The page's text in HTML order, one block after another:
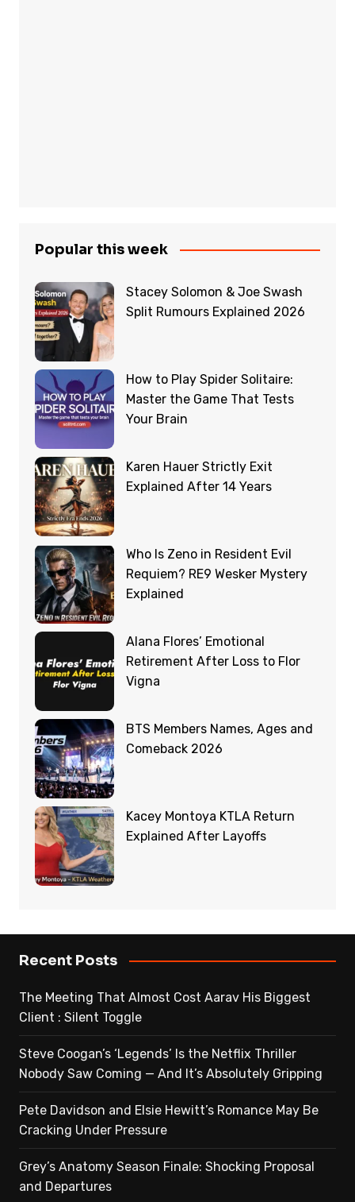
Popular this week
Stacey Solomon & Joe Swash
Split Rumours Explained 2026
How to Play Spider Solitaire:
Master the Game That Tests
Your Brain
Karen Hauer Strictly Exit
Explained After 14 Years
Who Is Zeno in Resident Evil
Requiem? RE9 Wesker Mystery
Explained
Alana Flores’ Emotional
Retirement After Loss to Flor
Vigna
BTS Members Names, Ages and
Comeback 2026
Kacey Montoya KTLA Return
Explained After Layoffs
Recent Posts
The Meeting That Almost Cost Aarav His Biggest
Client : Silent Toggle
Steve Coogan’s ‘Legends’ Is the Netflix Thriller
Nobody Saw Coming — And It’s Absolutely Gripping
Pete Davidson and Elsie Hewitt’s Romance May Be
Cracking Under Pressure
Grey’s Anatomy Season Finale: Shocking Proposal
and Departures